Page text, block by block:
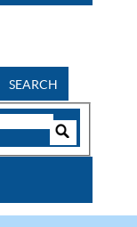
SEARCH